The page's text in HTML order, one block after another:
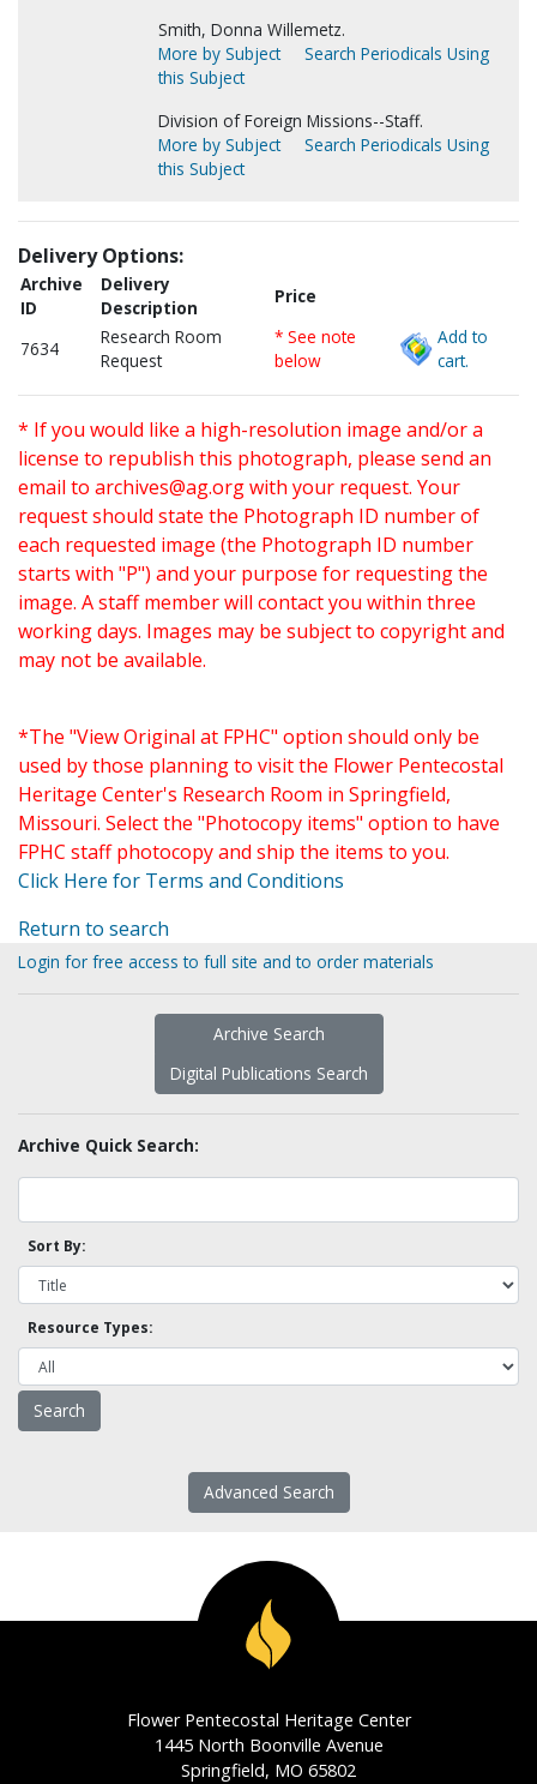
Smith, Donna Willemetz.
More by Subject
Search Periodicals Using
this Subject
Division of Foreign Missions--Staff.
More by Subject
Search Periodicals Using
this Subject
Delivery Options:
Archive
ID
Delivery
Description
Price
7634
Research Room
Request
* See note
below
Add to
cart.
* If you would like a high-resolution image and/or a
license to republish this photograph, please send an
email to archives@ag.orgwith your request. Your
request should state the Photograph ID number of
each requested image (the Photograph ID number
starts with "P") and your purpose for requesting the
image. A staff member will contact you within three
working days. Images may be subject to copyright and
may not be available.
*The "View Original at FPHC" option should only be
used by those planning to visit the Flower Pentecostal
Heritage Center's Research Room in Springfield,
Missouri. Select the "Photocopy items" option to have
FPHC staff photocopy and ship the items to you.
Click Here for Terms and Conditions
Return to search
Login for free access to full site and to order materials
Archive Search
Digital Publications Search
Archive Quick Search:
Sort By:
Resource Types:
Advanced Search
Flower Pentecostal Heritage Center
1445 North Boonville Avenue
Springfield, MO 65802